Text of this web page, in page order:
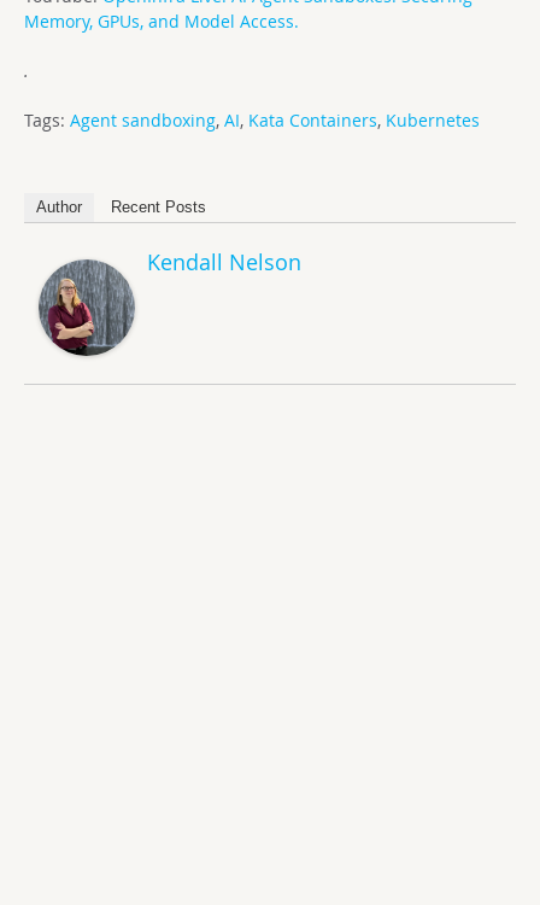
Memory, GPUs, and Model Access.
.
Tags: Agent sandboxing, AI, Kata Containers, Kubernetes
Author Recent Posts
Kendall Nelson